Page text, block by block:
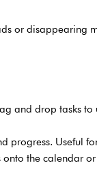
or disappearing
and drop tasks
progress. Useful
the calendar